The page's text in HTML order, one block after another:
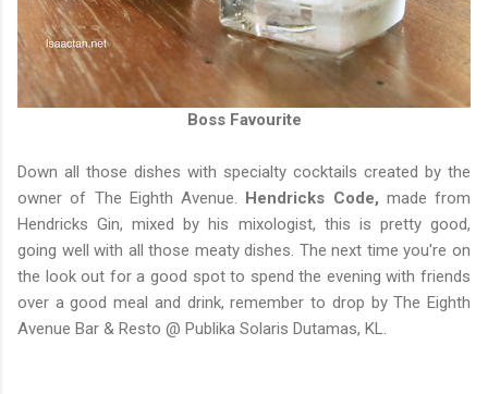
Boss Favourite
Down all those dishes with specialty cocktails created by the
owner of The Eighth Avenue.
Hendricks Code, made from
Hendricks Gin, mixed by his mixologist, this is pretty good,
going well with all those meaty dishes. The next time you're on
the look out for a good spot to spend the evening with friends
over a good meal and drink, remember to drop by The Eighth
Avenue Bar & Resto @ Publika Solaris Dutamas, KL.